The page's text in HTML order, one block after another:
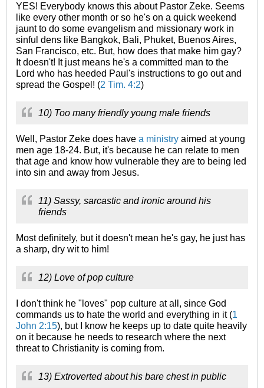
YES! Everybody knows this about Pastor Zeke. Seems
like every other month or so he's on a quick weekend
jaunt to do some evangelism and missionary work in
sinful dens like Bangkok, Bali, Phuket, Buenos Aires,
San Francisco, etc. But, how does that make him gay?
It doesn't! It just means he's a committed man to the
Lord who has heeded Paul's instructions to go out and
spread the Gospel! (2 Tim. 4:2)
10) Too many friendly young male friends
Well, Pastor Zeke does have a ministry aimed at young
men age 18-24. But, it's because he can relate to men
that age and know how vulnerable they are to being led
into sin and away from Jesus.
11) Sassy, sarcastic and ironic around his
friends
Most definitely, but it doesn't mean he's gay, he just has
a sharp, dry wit to him!
12) Love of pop culture
I don't think he "loves" pop culture at all, since God
commands us to hate the world and everything in it (1
John 2:15), but I know he keeps up to date quite heavily
on it because he needs to research where the next
threat to Christianity is coming from.
13) Extroverted about his bare chest in public